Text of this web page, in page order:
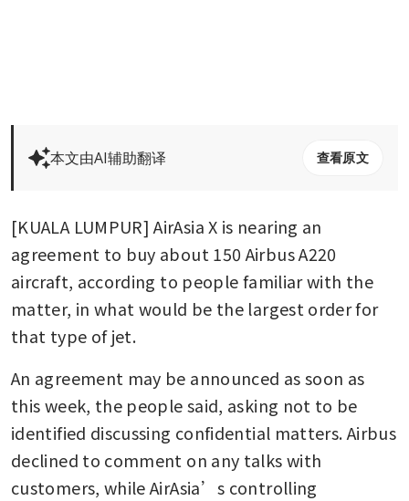
本文由AI辅助翻译 查看原文
[KUALA LUMPUR] AirAsia X is nearing an
agreement to buy about 150 Airbus A220
aircraft, according to people familiar with the
matter, in what would be the largest order for
that type of jet.
An agreement may be announced as soon as
this week, the people said, asking not to be
identified discussing confidential matters. Airbus
declined to comment on any talks with
customers, while AirAsia’s controlling